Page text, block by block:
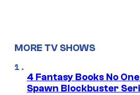
MORE TV SHOWS
4 Fantasy Books No
Spawn Blockbuster